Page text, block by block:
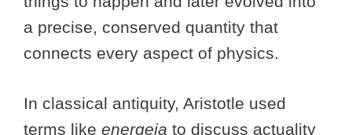
a precise, conserved quantity that
connects every aspect of physics.
In classical antiquity, Aristotle used
terms like energeia to discuss actuality